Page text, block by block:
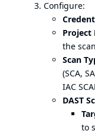
Configure:
Project
the scan
Scan
(SCA,
IAC
DAST
to